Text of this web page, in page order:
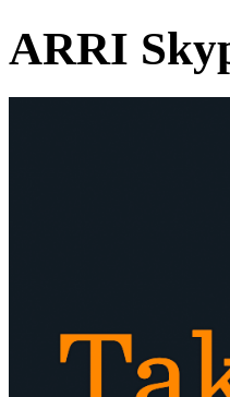
ARRI